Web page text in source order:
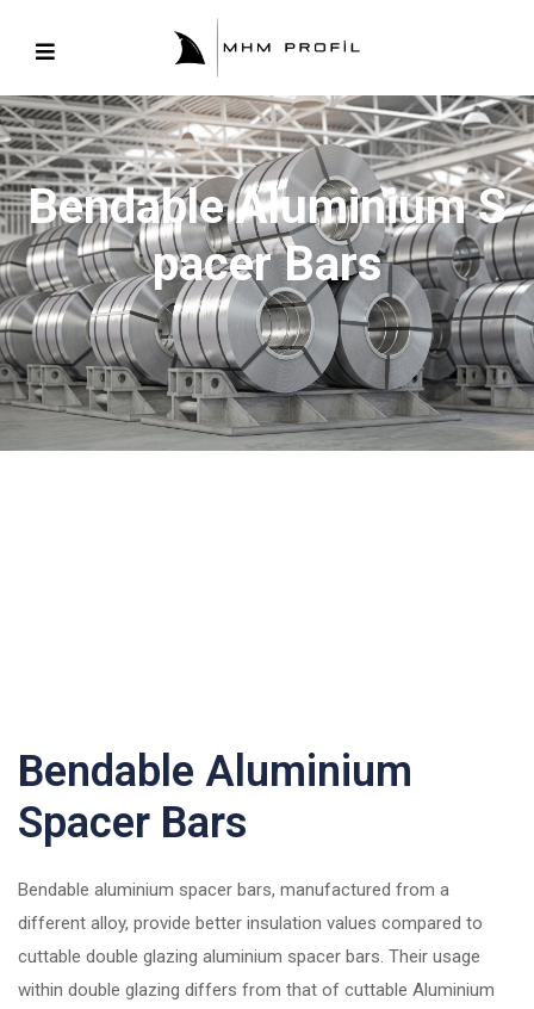
Bendable Aluminium S
Pacer Bars
Bendable Aluminium
Spacer Bars
Bendable aluminium spacer bars, manufactured from a
different alloy, provide better insulation values compared to
cuttable double glazing aluminium spacer bars. Their usage
within double glazing differs from that of cuttable Aluminium